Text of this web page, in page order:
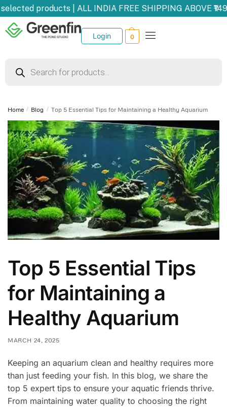
products | ALL INDIA FREE SHIPPING ABOVE
Login 0
Home / Blog / Top 5 Essential Tips for Maintaining a Healthy Aquarium
Top 5 Essential Tips
for Maintaining a
Healthy Aquarium
MARCH 24, 2025
Keeping an aquarium clean and healthy requires more
than just feeding your fish. In this blog, we share the
top 5 expert tips to ensure your aquatic friends thrive.
From maintaining water quality to choosing the right